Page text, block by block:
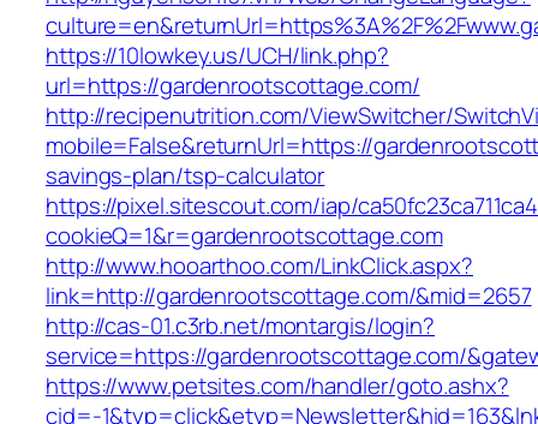
https://10lowkey.us/UCH/link.php?
url=https://gardenrootscottage.com/
http://recipenutrition.com/ViewSwitcher/
mobile=False&returnUrl=https://
savings-plan/tsp-calculator
https://pixel.sitescout.com/iap/
cookieQ=1&r=gardenrootscottage.com
http://www.hooarthoo.com/LinkClick.aspx?
link=http://gardenrootscottage.com/&mid=2657
http://cas-01.c3rb.net/montargis/login?
service=https://gardenrootscottage.com/
https://www.petsites.com/handler/goto.ashx?
cid=-